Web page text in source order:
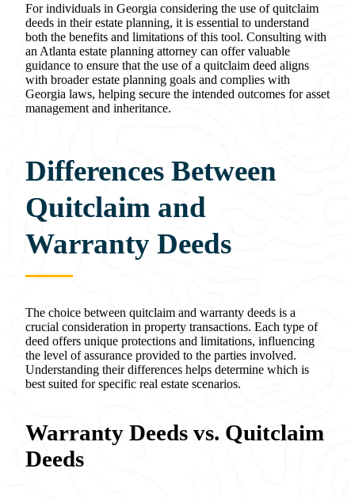
For individuals in Georgia considering the use of quitclaim
deeds in their estate planning, it is essential to understand
both the benefits and limitations of this tool. Consulting with
an Atlanta estate planning attorney can offer valuable
guidance to ensure that the use of a quitclaim deed aligns
with broader estate planning goals and complies with
Georgia laws, helping secure the intended outcomes for asset
management and inheritance.
Differences Between
Quitclaim and
Warranty Deeds
The choice between quitclaim and warranty deeds is a
crucial consideration in property transactions. Each type of
deed offers unique protections and limitations, influencing
the level of assurance provided to the parties involved.
Understanding their differences helps determine which is
best suited for specific real estate scenarios.
Warranty Deeds vs. Quitclaim
Deeds